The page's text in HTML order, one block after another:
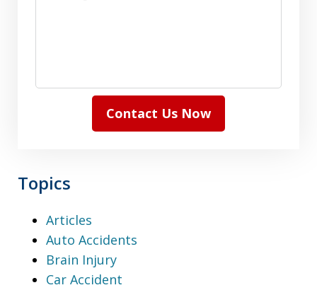
Contact Us Now
Topics
Articles
Auto Accidents
Brain Injury
Car Accident